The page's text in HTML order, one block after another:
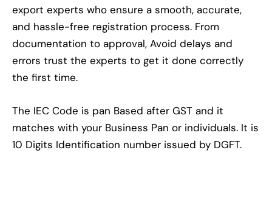
export experts who ensure a smooth, accurate,
and hassle-free registration process. From
documentation to approval, Avoid delays and
errors trust the experts to get it done correctly
the first time.
The IEC Code is pan Based after GST and it
matches with your Business Pan or individuals. It is
10 Digits Identification number issued by DGFT.